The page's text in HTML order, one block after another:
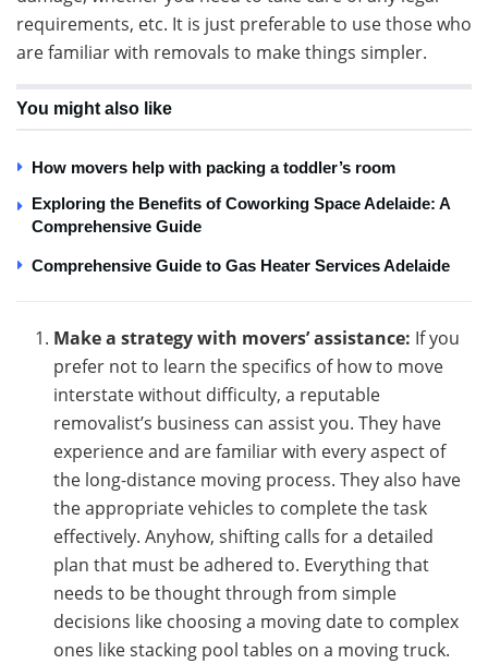
requirements, etc. It is just preferable to use those who
are familiar with removals to make things simpler.
You might also like
How movers help with packing a toddler’s room
Exploring the Benefits of Coworking Space Adelaide: A
Comprehensive Guide
Comprehensive Guide to Gas Heater Services Adelaide
Make a strategy with movers’ assistance: If you
prefer not to learn the specifics of how to move
interstate without difficulty, a reputable
removalist’s business can assist you. They have
experience and are familiar with every aspect of
the long-distance moving process. They also have
the appropriate vehicles to complete the task
effectively. Anyhow, shifting calls for a detailed
plan that must be adhered to. Everything that
needs to be thought through from simple
decisions like choosing a moving date to complex
ones like stacking pool tables on a moving truck.